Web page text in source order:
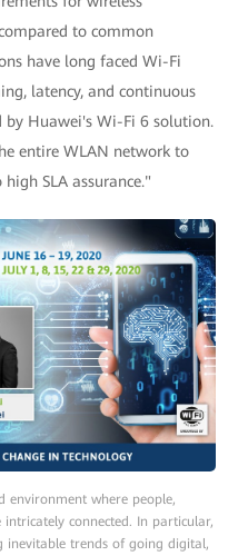
to common
have long faced Wi-Fi
latency, and continuous
by Huawei's Wi-Fi 6 solution.
entire WLAN network to
SLA assurance."
environment where people,
connected. In particular,
inevitable trends of going digital,